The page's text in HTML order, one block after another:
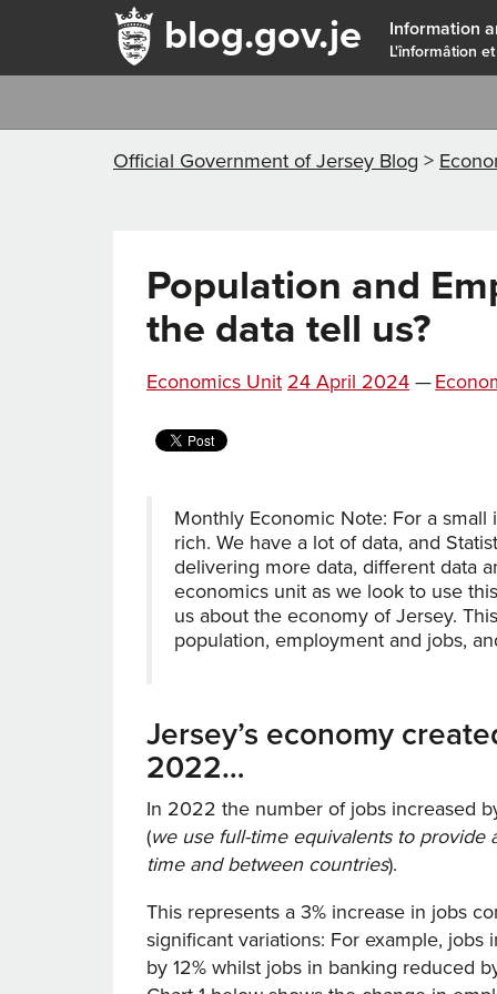
blog.gov.je Information
L'înformâtion
Official Government of Jersey Blog >
Population and
the data tell us?
Economics Unit Posted
24 April 2024 —
Monthly Economic Note: For a
rich. We have a lot of data, and
delivering more data, different data
economics unit as we look to use
us about the economy of Jersey.
population, employment and jobs,
Jersey’s economy
2022…
In 2022 the number of jobs increased
(we use full-time equivalents to
time and between countries).
This represents a 3% increase in jobs
significant variations: For example,
by 12% whilst jobs in banking reduced